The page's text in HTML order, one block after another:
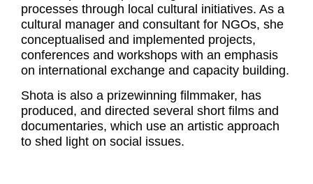
processes through local cultural initiatives. As a
cultural manager and consultant for NGOs, she
conceptualised and implemented projects,
conferences and workshops with an emphasis
on international exchange and capacity building.
Shota is also a prizewinning filmmaker, has
produced, and directed several short films and
documentaries, which use an artistic approach
to shed light on social issues.